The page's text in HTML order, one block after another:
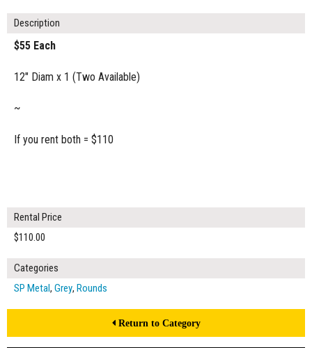
Description
$55 Each
12" Diam x 1 (Two Available)
~
If you rent both = $110
Rental Price
$110.00
Categories
SP Metal, Grey, Rounds
Return to Category